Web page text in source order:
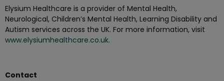
Elysium Healthcare is a provider of Mental Health,
Neurological, Children’s Mental Health, Learning Disability and
Autism services across the UK. For more information, visit
www.elysiumhealthcare.co.uk.
Contact